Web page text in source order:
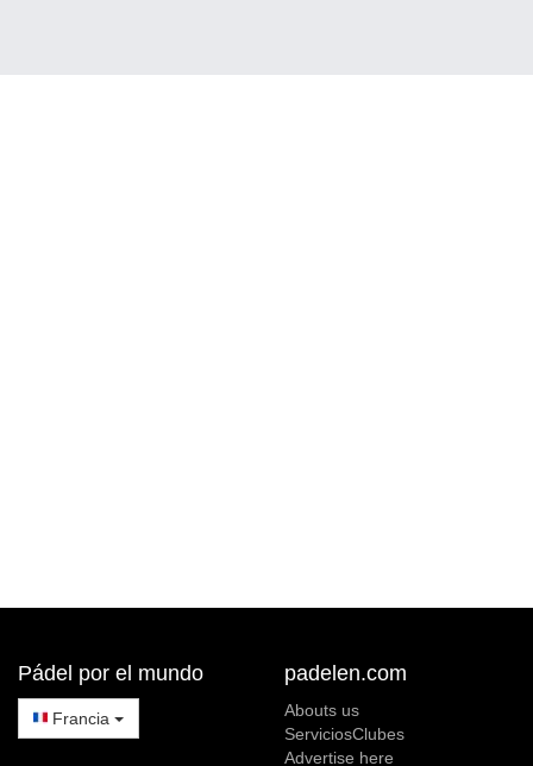
Pádel por el mundo
Francia
padelen.com
Abouts us
ServiciosClubes
Advertise here